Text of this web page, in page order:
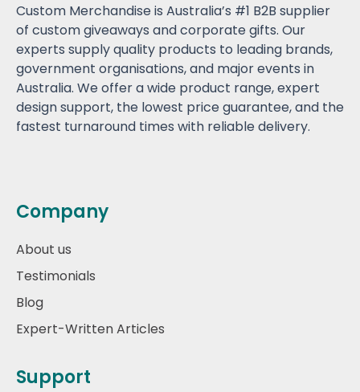
Custom Merchandise is Australia’s #1 B2B supplier
of custom giveaways and corporate gifts. Our
experts supply quality products to leading brands,
government organisations, and major events in
Australia. We offer a wide product range, expert
design support, the lowest price guarantee, and the
fastest turnaround times with reliable delivery.
Company
About us
Testimonials
Blog
Expert-Written Articles
Support